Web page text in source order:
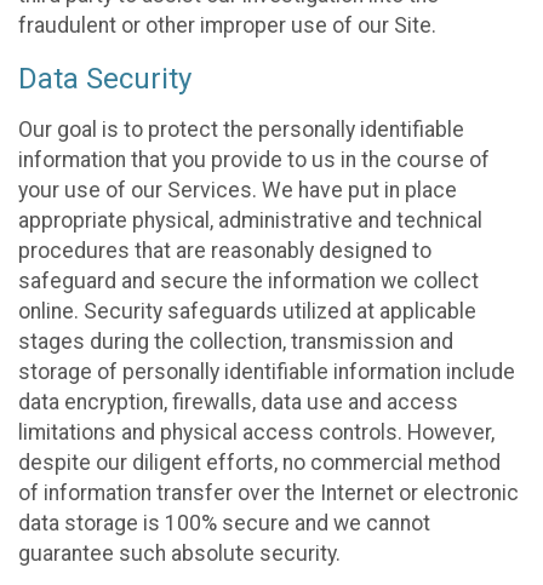
fraudulent or other improper use of our Site.
Data Security
Our goal is to protect the personally identifiable
information that you provide to us in the course of
your use of our Services. We have put in place
appropriate physical, administrative and technical
procedures that are reasonably designed to
safeguard and secure the information we collect
online. Security safeguards utilized at applicable
stages during the collection, transmission and
storage of personally identifiable information include
data encryption, firewalls, data use and access
limitations and physical access controls. However,
despite our diligent efforts, no commercial method
of information transfer over the Internet or electronic
data storage is 100% secure and we cannot
guarantee such absolute security.